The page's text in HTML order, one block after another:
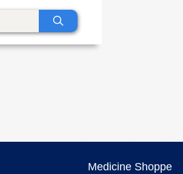
Medicine Shoppe